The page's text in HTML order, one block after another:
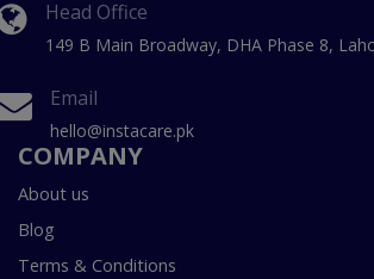
Head Office
149 B Main Broadway, DHA Phase 8,
Email
hello@instacare.pk
COMPANY
About us
Blog
Terms & Conditions